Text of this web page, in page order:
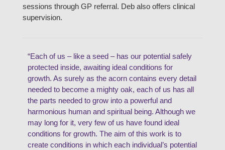
sessions through GP referral. Deb also offers clinical
supervision.
“Each of us – like a seed – has our potential safely
protected inside, awaiting ideal conditions for
growth. As surely as the acorn contains every detail
needed to become a mighty oak, each of us has all
the parts needed to grow into a powerful and
harmonious human and spiritual being. Although we
may long for it, very few of us have found ideal
conditions for growth. The aim of this work is to
create conditions in which each individual’s potential